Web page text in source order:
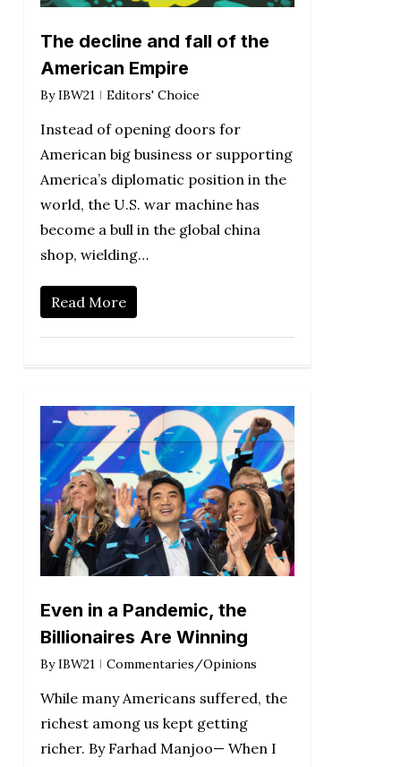
The decline and fall of the
American Empire
By IBW21 Editors' Choice
Instead of opening doors for
American big business or supporting
America’s diplomatic position in the
world, the U.S. war machine has
become a bull in the global china
shop, wielding…
Read More
Even in a Pandemic, the
Billionaires Are Winning
By IBW21 Commentaries/Opinions
While many Americans suffered, the
richest among us kept getting
richer. By Farhad Manjoo— When I